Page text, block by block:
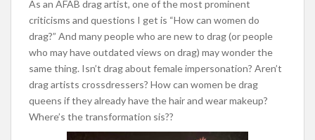
As an AFAB drag artist, one of the most prominent
criticisms and questions I get is “How can women do
drag?” And many people who are new to drag (or people
who may have outdated views on drag) may wonder the
same thing. Isn’t drag about female impersonation? Aren’t
drag artists crossdressers? How can women be drag
queens if they already have the hair and wear makeup?
Where’s the transformation sis??